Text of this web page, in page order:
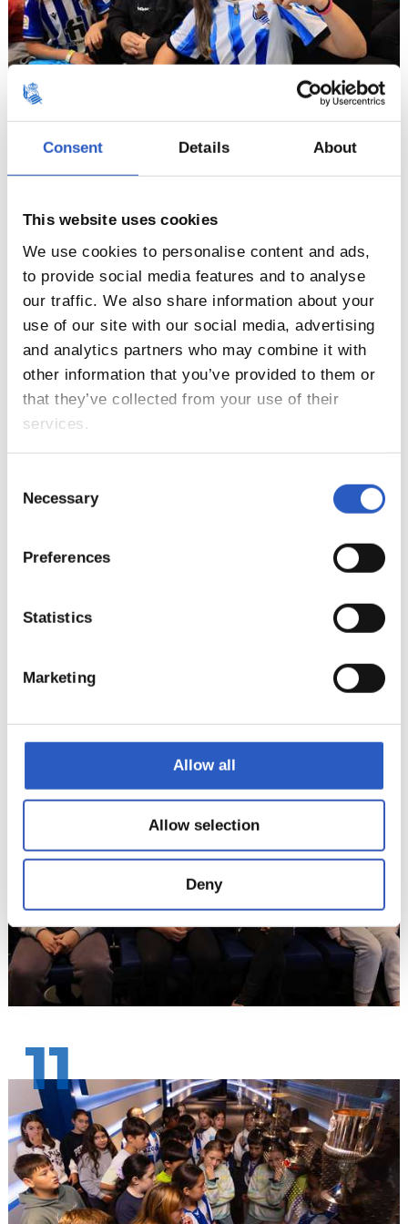
Consent Details About
This website uses cookies
We use cookies to personalise content and ads,
to provide social media features and to analyse
our traffic. We also share information about your
use of our site with our social media, advertising
and analytics partners who may combine it with
other information that you’ve provided to them or
that they’ve collected from your use of their
services.
Selection
Necessary
Preferences
Statistics
Marketing
Allow all
Allow selection
Deny
8
9
10
11